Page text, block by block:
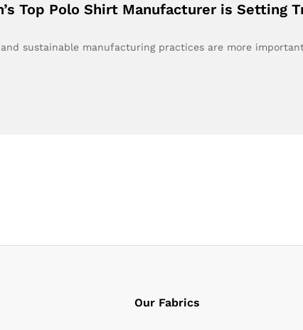
Top Polo Shirt Manufacturer is Setting
sustainable manufacturing practices are more
Our Fabrics